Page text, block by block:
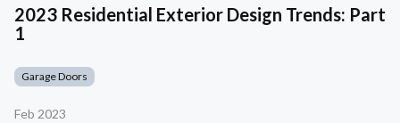
2023 Residential Exterior Design Trends: Part
1
Garage Doors
Feb 2023